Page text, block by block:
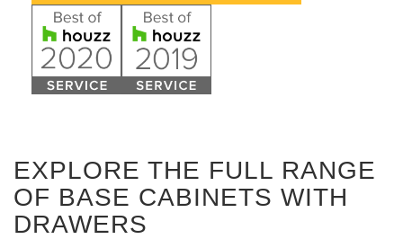
EXPLORE THE FULL RANGE
OF BASE CABINETS WITH
DRAWERS